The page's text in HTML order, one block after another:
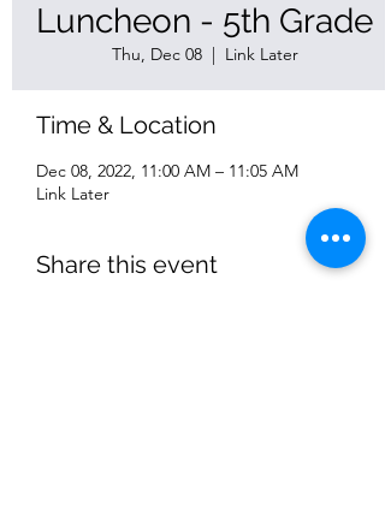
Luncheon - 5th Grade
Thu, Dec 08
  |
Link Later
Time & Location
Dec 08, 2022, 11:00 AM – 11:05 AM
Link Later
Share this event